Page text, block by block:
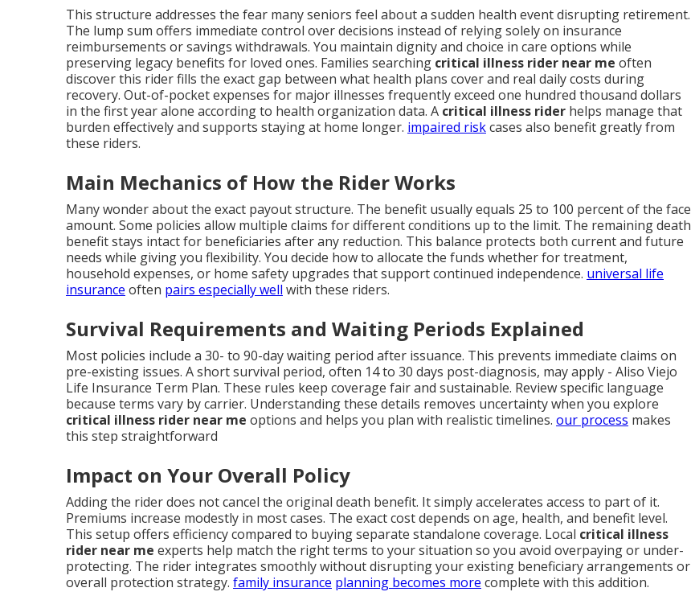
This structure addresses the fear many seniors feel about a sudden health event disrupting retirement.
The lump sum offers immediate control over decisions instead of relying solely on insurance
reimbursements or savings withdrawals. You maintain dignity and choice in care options while
preserving legacy benefits for loved ones. Families searching critical illness rider near me often
discover this rider fills the exact gap between what health plans cover and real daily costs during
recovery. Out-of-pocket expenses for major illnesses frequently exceed one hundred thousand dollars
in the first year alone according to health organization data. A critical illness rider helps manage that
burden effectively and supports staying at home longer. impaired riskcases also benefit greatly from
these riders.
Main Mechanics of How the Rider Works
Many wonder about the exact payout structure. The benefit usually equals 25 to 100 percent of the face
amount. Some policies allow multiple claims for different conditions up to the limit. The remaining death
benefit stays intact for beneficiaries after any reduction. This balance protects both current and future
needs while giving you flexibility. You decide how to allocate the funds whether for treatment,
household expenses, or home safety upgrades that support continued independence. universal life
insurance often pairs especially well with these riders.
Survival Requirements and Waiting Periods Explained
Most policies include a 30- to 90-day waiting period after issuance. This prevents immediate claims on
pre-existing issues. A short survival period, often 14 to 30 days post-diagnosis, may apply - Aliso Viejo
Life Insurance Term Plan. These rules keep coverage fair and sustainable. Review specific language
because terms vary by carrier. Understanding these details removes uncertainty when you explore
critical illness rider near me options and helps you plan with realistic timelines. our process makes
this step straightforward
Impact on Your Overall Policy
Adding the rider does not cancel the original death benefit. It simply accelerates access to part of it.
Premiums increase modestly in most cases. The exact cost depends on age, health, and benefit level.
This setup offers efficiency compared to buying separate standalone coverage. Local critical illness
rider near me experts help match the right terms to your situation so you avoid overpaying or under-
protecting. The rider integrates smoothly without disrupting your existing beneficiary arrangements or
overall protection strategy. family insurance planning becomes more complete with this addition.